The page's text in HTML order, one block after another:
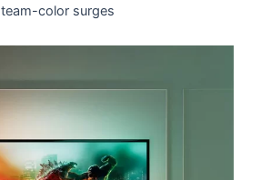
team-color surges